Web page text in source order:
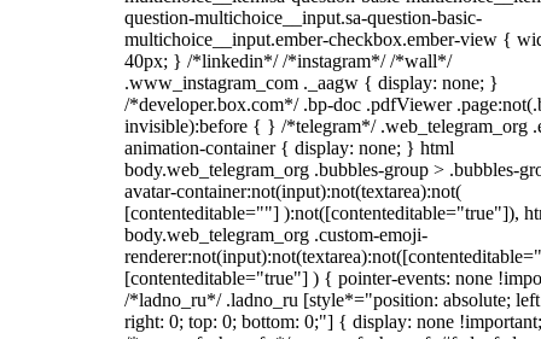
question-multichoice__input.sa-question-basic-
multichoice__input.ember-checkbox.ember-view {
40px; } /*linkedin*/ /*instagram*/ /*wall*/
.www_instagram_com ._aagw { display: none; }
/*developer.box.com*/ .bp-doc .pdfViewer
invisible):before { } /*telegram*/ .web_telegram_org
animation-container { display: none; } html
body.web_telegram_org .bubbles-group > .bubbles-
avatar-container:not(input):not(textarea):not(
[contenteditable=""] ):not([contenteditable="true"]),
body.web_telegram_org .custom-emoji-
[contenteditable="true"] ) { pointer-events: none
/*ladno_ru*/ .ladno_ru [style*="position: absolute;
right: 0; top: 0; bottom: 0;"] { display: none